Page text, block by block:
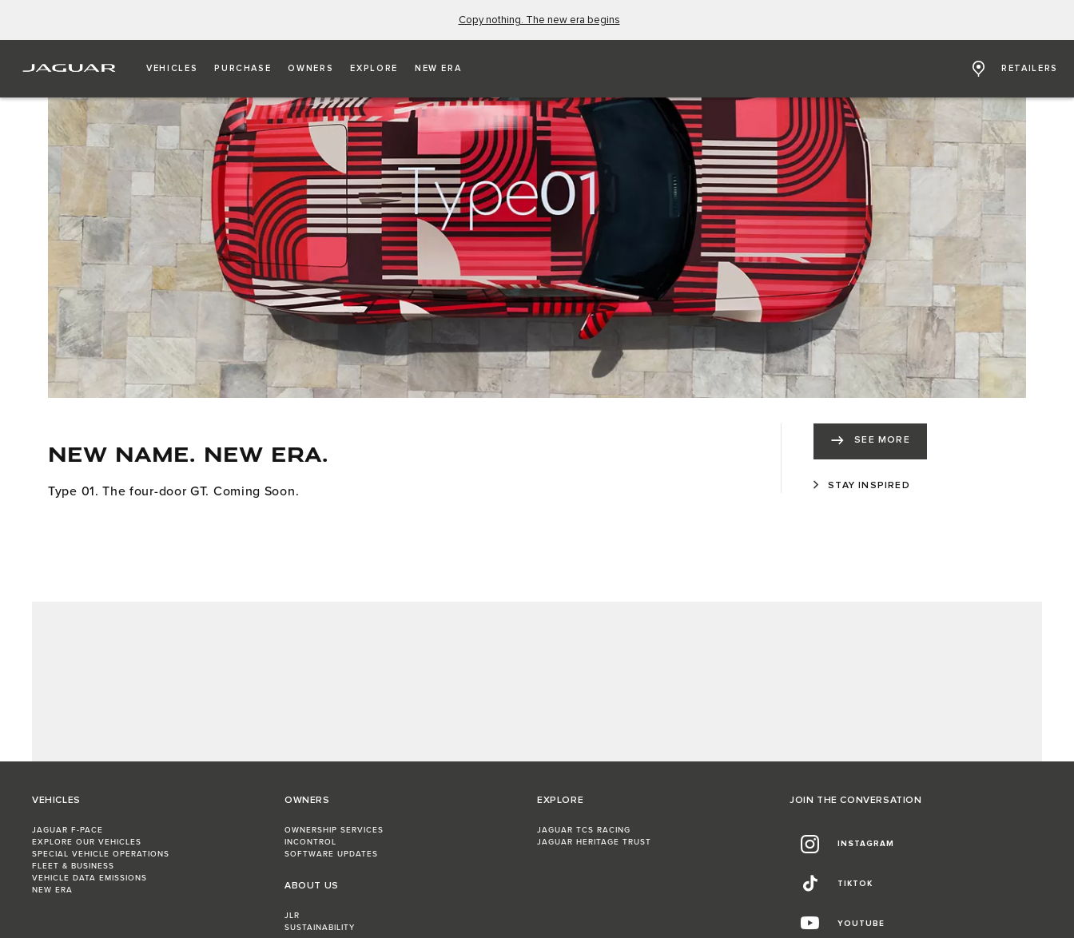
Copy nothing. The new era begins
VEHICLES PURCHASE OWNERS EXPLORE NEW ERA RETAILERS
NEW NAME. NEW ERA.
Type 01. The four-door GT. Coming Soon.
SEE MORE
STAY INSPIRED
VEHICLES
JAGUAR F-PACE
EXPLORE OUR VEHICLES
SPECIAL VEHICLE OPERATIONS
FLEET & BUSINESS
VEHICLE DATA EMISSIONS
NEW ERA
OWNERS
OWNERSHIP SERVICES
INCONTROL
SOFTWARE UPDATES
ABOUT US
JLR
SUSTAINABILITY
EXPLORE
JAGUAR TCS RACING
JAGUAR HERITAGE TRUST
JOIN THE CONVERSATION
INSTAGRAM
TIKTOK
YOUTUBE